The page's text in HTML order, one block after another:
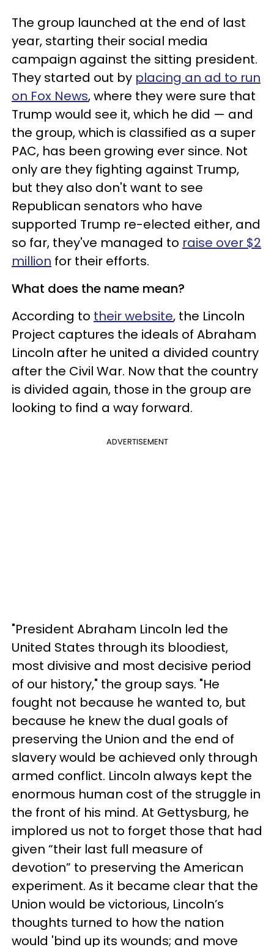
The group launched at the end of last
year, starting their social media
campaign against the sitting president.
They started out by placing an ad to run
on Fox News, where they were sure that
Trump would see it, which he did — and
the group, which is classified as a super
PAC, has been growing ever since. Not
only are they fighting against Trump,
but they also don't want to see
Republican senators who have
supported Trump re-elected either, and
so far, they've managed to raise over $2
million for their efforts.
What does the name mean?
According to their website, the Lincoln
Project captures the ideals of Abraham
Lincoln after he united a divided country
after the Civil War. Now that the country
is divided again, those in the group are
looking to find a way forward.
ADVERTISEMENT
"President Abraham Lincoln led the
United States through its bloodiest,
most divisive and most decisive period
of our history," the group says. "He
fought not because he wanted to, but
because he knew the dual goals of
preserving the Union and the end of
slavery would be achieved only through
armed conflict. Lincoln always kept the
enormous human cost of the struggle in
the front of his mind. At Gettysburg, he
implored us not to forget those that had
given “their last full measure of
devotion” to preserving the American
experiment. As it became clear that the
Union would be victorious, Lincoln’s
thoughts turned to how the nation
would 'bind up its wounds; and move